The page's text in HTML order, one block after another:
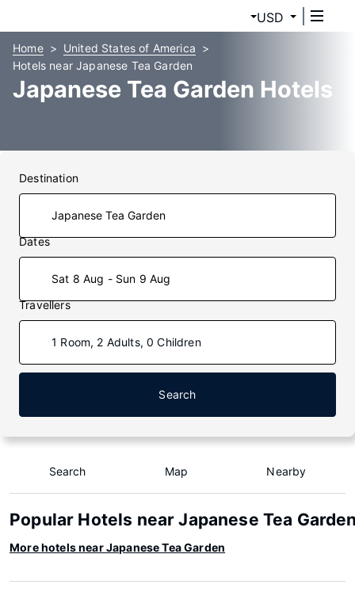
USD
Home
United States of America
Hotels near Japanese Tea Garden
Japanese Tea Garden Hotels
Destination
Dates
Sat 8 Aug - Sun 9 Aug
Travellers
1 Room, 2 Adults, 0 Children
Search
Search Map Nearby
Popular Hotels near Japanese Tea
More hotels near Japanese Tea Garden